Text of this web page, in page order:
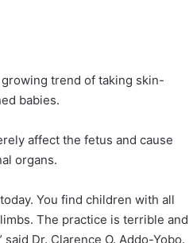
trend of taking skin-
babies.
affect the fetus and cause
organs.
You find children with all
The practice is terrible and
Dr. Clarence O. Addo-Yobo.